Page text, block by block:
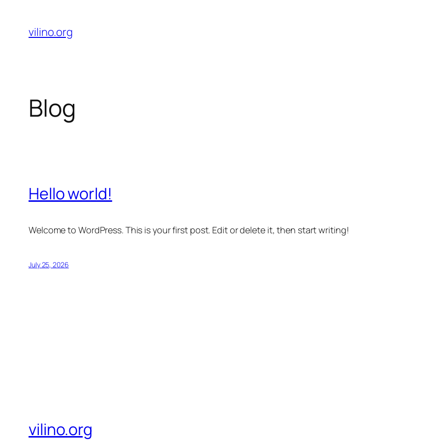
content
vilino.org
Blog
Hello world!
Welcome to WordPress. This is your first post. Edit or delete it, then start writing!
July 25, 2026
vilino.org